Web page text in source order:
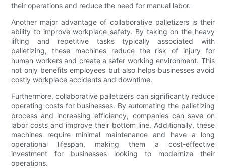
their operations and reduce the need for manual labor.
Another major advantage of collaborative palletizers is their
ability to improve workplace safety. By taking on the heavy
lifting and repetitive tasks typically associated with
palletizing, these machines reduce the risk of injury for
human workers and create a safer working environment. This
not only benefits employees but also helps businesses avoid
costly workplace accidents and downtime.
Furthermore, collaborative palletizers can significantly reduce
operating costs for businesses. By automating the palletizing
process and increasing efficiency, companies can save on
labor costs and improve their bottom line. Additionally, these
machines require minimal maintenance and have a long
operational lifespan, making them a cost-effective
investment for businesses looking to modernize their
operations.